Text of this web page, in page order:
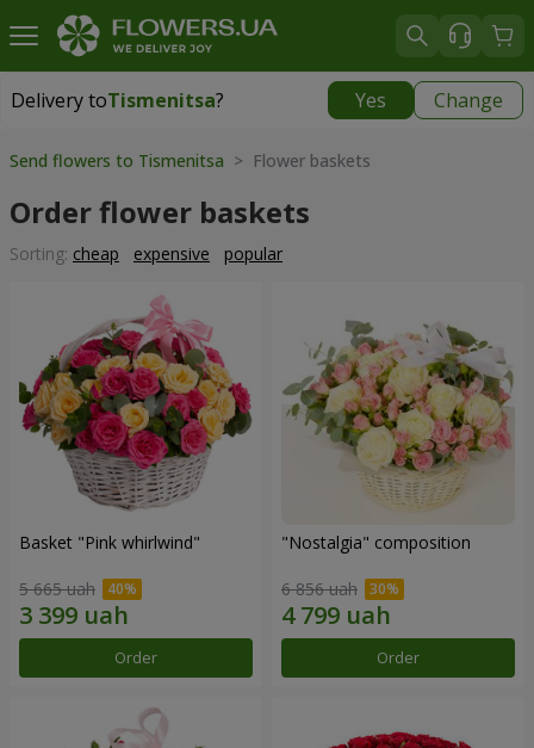
Delivery toTismenitsa? Yes Change
Delivery toTismenitsa|
Send flowers to Tismenitsa > Flower baskets
Order flower baskets
Sorting: cheap expensive popular
Basket "Pink whirlwind"
5 665 uah
Order
"Nostalgia" composition
6 856 uah
Order